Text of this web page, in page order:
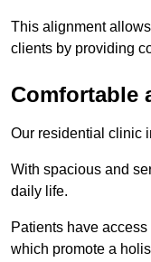
This alignment
clients by providing
Comfortable
Our residential clinic
With spacious and
daily life.
Patients have
which promote a